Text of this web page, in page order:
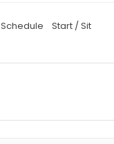
Schedule Start / Sit